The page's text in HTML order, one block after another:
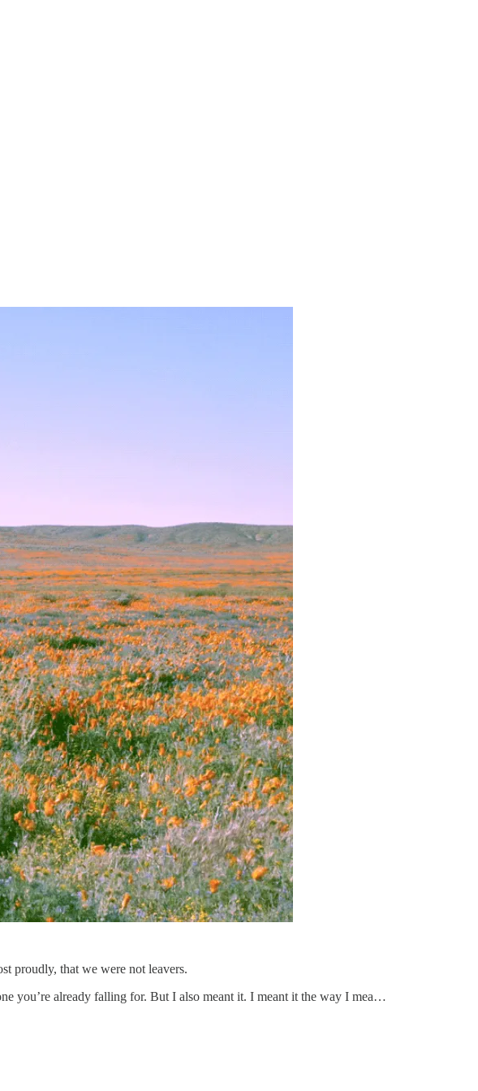
proudly, that we were not leavers.
you’re already falling for. But I also meant it. I meant it the way I mea…